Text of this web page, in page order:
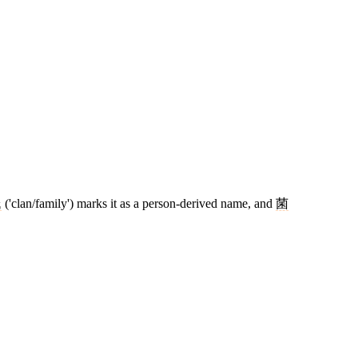
('clan/family') marks it as a person-derived name, and 菌